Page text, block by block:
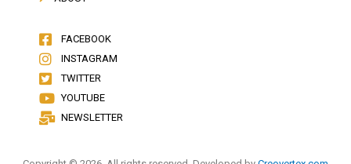
FACEBOOK
INSTAGRAM
TWITTER
YOUTUBE
NEWSLETTER